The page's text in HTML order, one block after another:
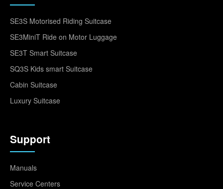
SE3S Motorised Riding Suitcase
SE3MiniT Ride on Motor Luggage
SE3T Smart Suitcase
SQ3S Kids smart Suitcase
Cabin Suitcase
Luxury Suitcase
Support
Manuals
Service Centers